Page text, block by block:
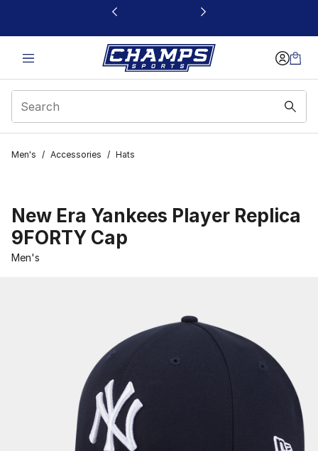
This link will open in a new window
Men's / Accessories / Hats
New Era Yankees Player Replica
9FORTY Cap
Men's